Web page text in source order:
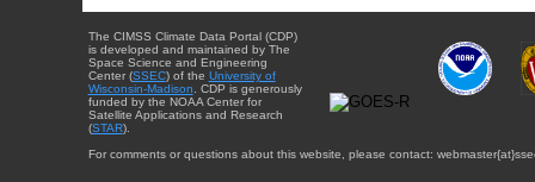
The CIMSS Climate Data Portal (CDP)
is developed and maintained by The
Space Science and Engineering
Center (SSEC) of the University of
Wisconsin-Madison . CDP is generously
funded by the NOAA Center for
Satellite Applications and Research
(STAR).
For comments or questions about this website, please contact: